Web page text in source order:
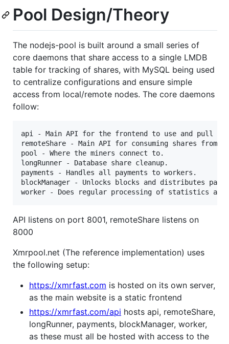
Pool Design/Theory
The nodejs-pool is built around a small series of
core daemons that share access to a single LMDB
table for tracking of shares, with MySQL being used
to centralize configurations and ensure simple
access from local/remote nodes. The core daemons
follow:
api - Main API for the frontend to use and pull
remoteShare - Main API for consuming shares
pool - Where the miners connect to.
longRunner - Database share cleanup.
payments - Handles all payments to workers.
blockManager - Unlocks blocks and distributes
API listens on port 8001, remoteShare listens on
8000
Xmrpool.net (The reference implementation) uses
the following setup:
https://xmrfast.com is hosted on its own server,
as the main website is a static frontend
https://xmrfast.com/api hosts api, remoteShare,
longRunner, payments, blockManager, worker,
as these must all be hosted with access to the